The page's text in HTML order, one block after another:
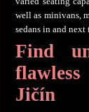
well as minivans,
sedans in and
Find
Jičín